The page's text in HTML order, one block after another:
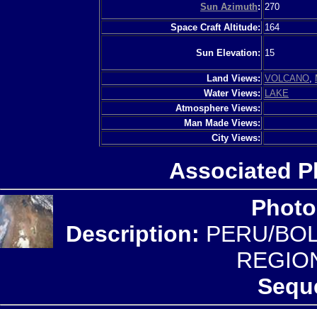
Sun Azimuth: 270
Space Craft Altitude: 164
Sun Elevation: 15
Land Views: VOLCANO
Water Views:
LAKE
Atmosphere Views:
Man Made Views:
City Views:
Associated
Description: PERU/